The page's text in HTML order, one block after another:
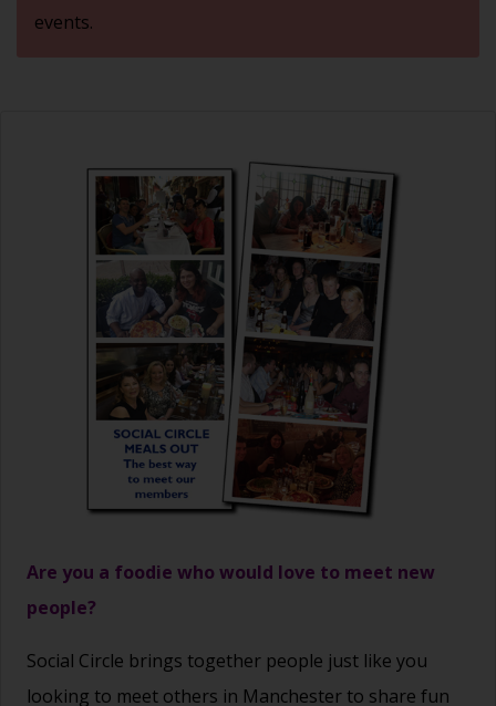
events.
Are you a foodie who would love to meet new
people?
Social Circle brings together people just like you
looking to meet others in Manchester to share fun